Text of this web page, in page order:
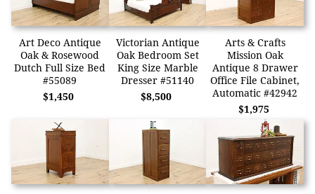
Art Deco Antique
Oak & Rosewood
Dutch Full Size Bed
#55089
$1,450
Victorian Antique
Oak Bedroom Set
King Size Marble
Dresser #51140
$8,500
Arts & Crafts
Mission Oak
Antique 8 Drawer
Office File Cabinet,
Automatic #42942
$1,975